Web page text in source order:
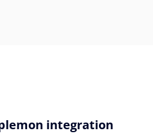
integration